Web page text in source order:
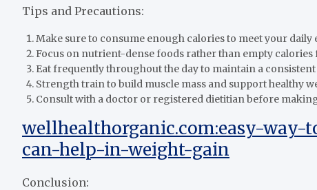
Tips and Precautions:
Make sure to consume enough calories to meet your daily
Focus on nutrient-dense foods rather than empty
Eat frequently throughout the day to maintain a
Strength train to build muscle mass and support healthy
Consult with a doctor or registered dietitian before
wellhealthorganic.com:easy-
can-help-in-weight-gain
Conclusion: